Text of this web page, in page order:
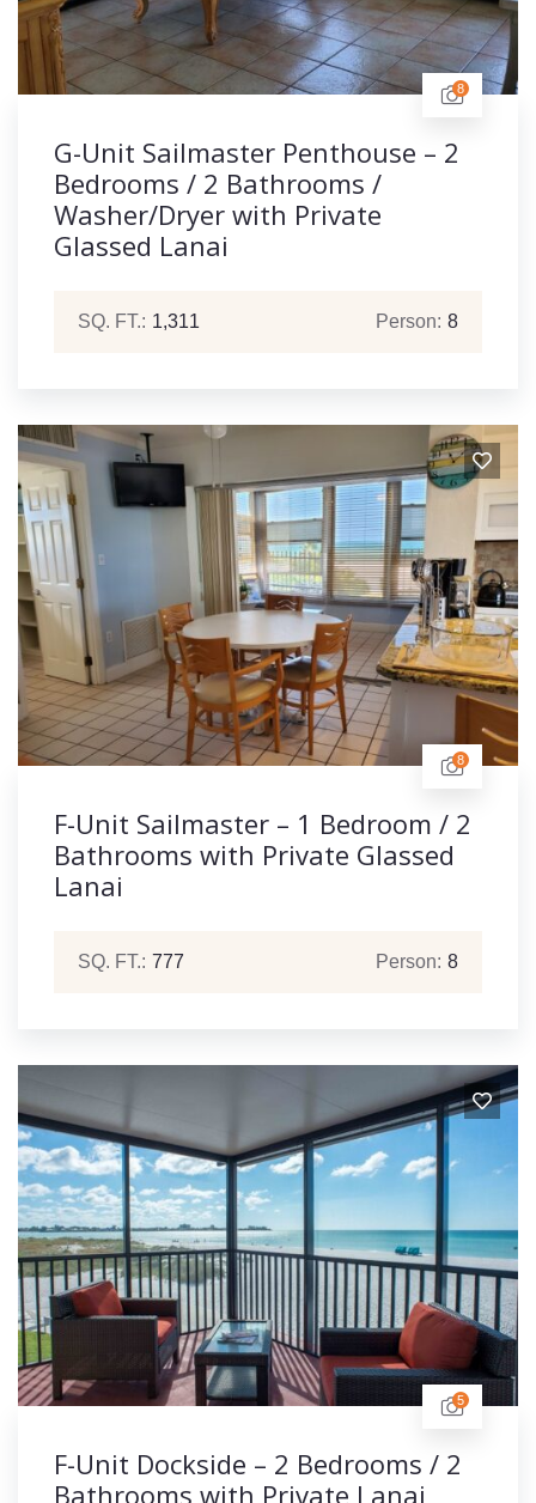
8
G-Unit Sailmaster Penthouse – 2
Bedrooms / 2 Bathrooms /
Washer/Dryer with Private
Glassed Lanai
SQ. FT.: 1,311 Person: 8
8
F-Unit Sailmaster – 1 Bedroom / 2
Bathrooms with Private Glassed
Lanai
SQ. FT.: 777 Person: 8
5
F-Unit Dockside – 2 Bedrooms / 2
Bathrooms with Private Lanai